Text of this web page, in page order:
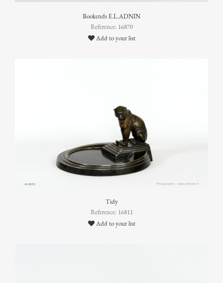
Bookends E.L.ADNIN
Reference: 16870
Add to your list
Tidy
Reference: 16811
Add to your list